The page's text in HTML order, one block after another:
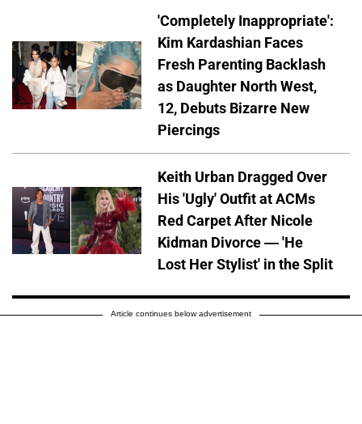
'Completely Inappropriate':
Kim Kardashian Faces
Fresh Parenting Backlash
as Daughter North West,
12, Debuts Bizarre New
Piercings
Keith Urban Dragged Over
His 'Ugly' Outfit at ACMs
Red Carpet After Nicole
Kidman Divorce — 'He
Lost Her Stylist' in the Split
Article continues below advertisement